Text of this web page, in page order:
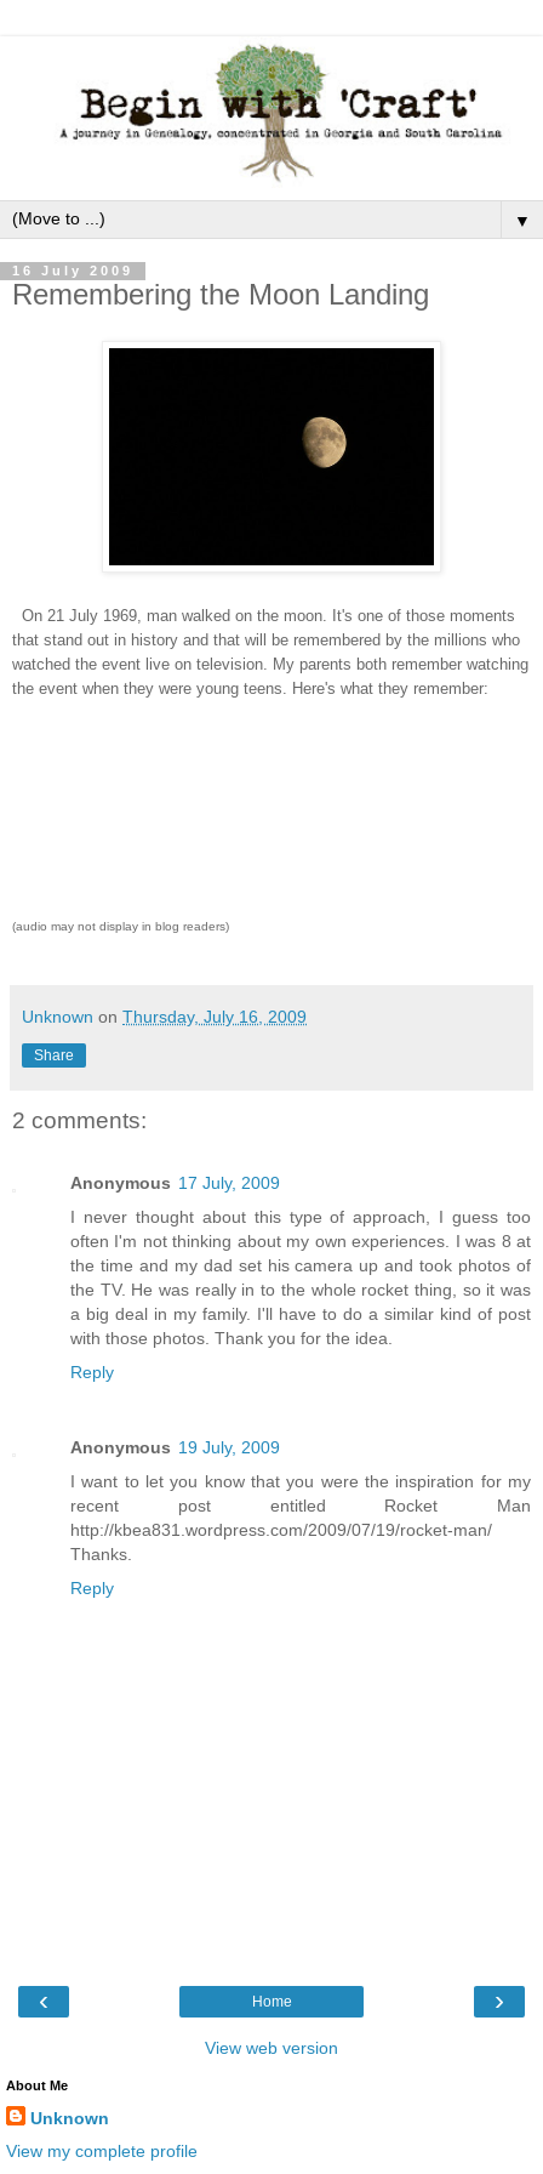
▼
16 July 2009
Remembering the Moon Landing
On 21 July 1969, man walked on the moon. It's one of those moments
that stand out in history and that will be remembered by the millions who
watched the event live on television. My parents both remember watching
the event when they were young teens. Here's what they remember:
(audio may not display in blog readers)
Unknown on Thursday, July 16, 2009
Share
2 comments:
Anonymous 17 July, 2009
I never thought about this type of approach, I guess too
often I'm not thinking about my own experiences. I was 8 at
the time and my dad set his camera up and took photos of
the TV. He was really in to the whole rocket thing, so it was
a big deal in my family. I'll have to do a similar kind of post
with those photos. Thank you for the idea.
Reply
Anonymous 19 July, 2009
I want to let you know that you were the inspiration for my
recent post entitled Rocket Man
http://kbea831.wordpress.com/2009/07/19/rocket-man/
Thanks.
Reply
‹ ›
Home
View web version
About Me
Unknown
View my complete profile